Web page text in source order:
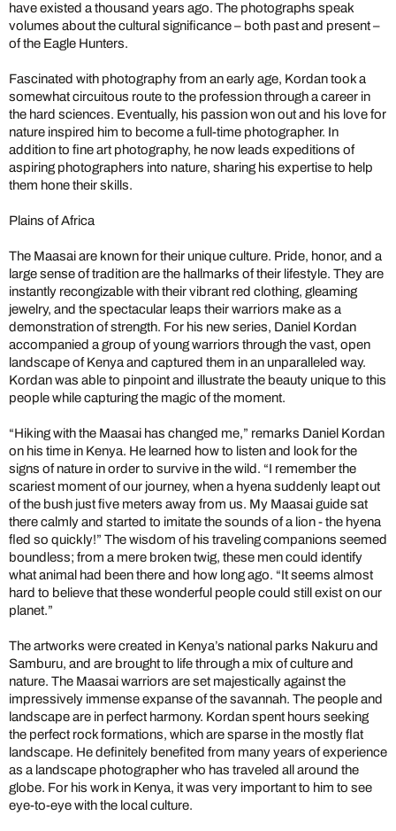
have existed a thousand years ago. The photographs speak
volumes about the cultural significance – both past and present –
of the Eagle Hunters.
Fascinated with photography from an early age, Kordan took a
somewhat circuitous route to the profession through a career in
the hard sciences. Eventually, his passion won out and his love for
nature inspired him to become a full-time photographer. In
addition to fine art photography, he now leads expeditions of
aspiring photographers into nature, sharing his expertise to help
them hone their skills.
Plains of Africa
The Maasai are known for their unique culture. Pride, honor, and a
large sense of tradition are the hallmarks of their lifestyle. They are
instantly recongizable with their vibrant red clothing, gleaming
jewelry, and the spectacular leaps their warriors make as a
demonstration of strength. For his new series, Daniel Kordan
accompanied a group of young warriors through the vast, open
landscape of Kenya and captured them in an unparalleled way.
Kordan was able to pinpoint and illustrate the beauty unique to this
people while capturing the magic of the moment.
“Hiking with the Maasai has changed me,” remarks Daniel Kordan
on his time in Kenya. He learned how to listen and look for the
signs of nature in order to survive in the wild. “I remember the
scariest moment of our journey, when a hyena suddenly leapt out
of the bush just five meters away from us. My Maasai guide sat
there calmly and started to imitate the sounds of a lion - the hyena
fled so quickly!” The wisdom of his traveling companions seemed
boundless; from a mere broken twig, these men could identify
what animal had been there and how long ago. “It seems almost
hard to believe that these wonderful people could still exist on our
planet.”
The artworks were created in Kenya’s national parks Nakuru and
Samburu, and are brought to life through a mix of culture and
nature. The Maasai warriors are set majestically against the
impressively immense expanse of the savannah. The people and
landscape are in perfect harmony. Kordan spent hours seeking
the perfect rock formations, which are sparse in the mostly flat
landscape. He definitely benefited from many years of experience
as a landscape photographer who has traveled all around the
globe. For his work in Kenya, it was very important to him to see
eye-to-eye with the local culture.